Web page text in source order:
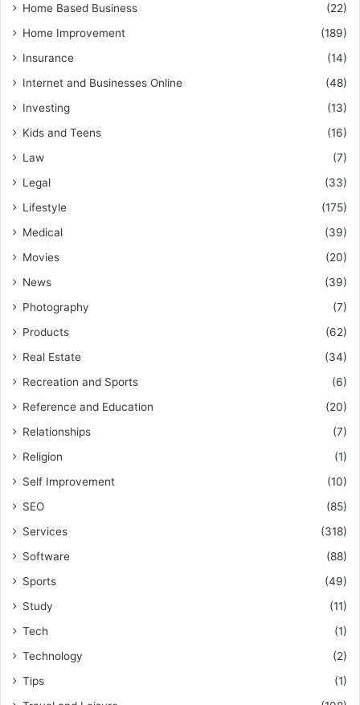
Home Based Business
(22)
Home Improvement
(189)
Insurance
(14)
Internet and Businesses Online
(48)
Investing
(13)
Kids and Teens
(16)
Law
(7)
Legal
(33)
Lifestyle
(175)
Medical
(39)
Movies
(20)
News
(39)
Photography
(7)
Products
(62)
Real Estate
(34)
Recreation and Sports
(6)
Reference and Education
(20)
Relationships
(7)
Religion
(1)
Self Improvement
(10)
SEO
(85)
Services
(318)
Software
(88)
Sports
(49)
Study
(11)
Tech
(1)
Technology
(2)
Tips
(1)